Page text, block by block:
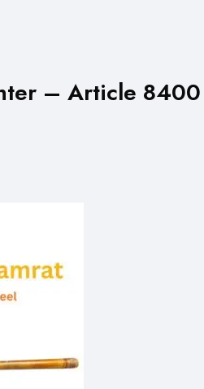
– Article 8400